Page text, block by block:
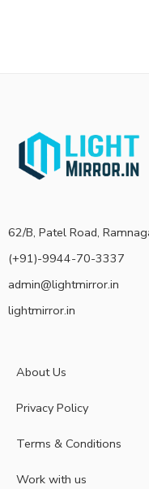
62/B, Patel Road,
(+91)-9944-70-3337
admin@lightmirror.in
lightmirror.in
About Us
Privacy Policy
Terms & Conditions
Work with us